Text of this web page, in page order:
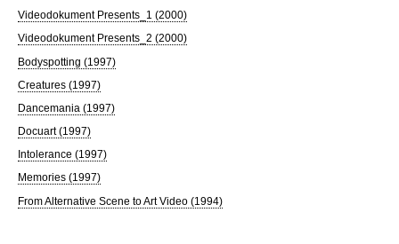
Videodokument Presents_1 (2000)
Videodokument Presents_2 (2000)
Bodyspotting (1997)
Creatures (1997)
Dancemania (1997)
Docuart (1997)
Intolerance (1997)
Memories (1997)
From Alternative Scene to Art Video (1994)